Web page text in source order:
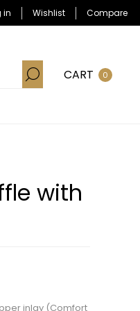
in Wishlist Compare
CART 0
with
inlay (Comfort